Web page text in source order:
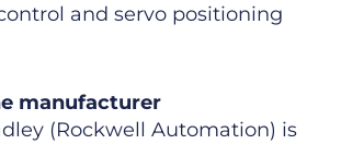
and servo positioning
manufacturer
(Rockwell Automation) is